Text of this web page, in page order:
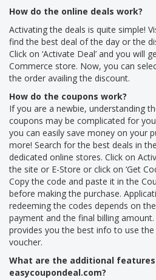
How do the online deals work?
Activating the deals is quite simple!
find the best deal of the day or the
Click on ‘Activate Deal’ and you will
Commerce store. Now, you can
the order availing the discount.
How do the coupons work?
If you are a newbie, understanding
coupons may be complicated for
you can easily save money on your
more! Search for the best deals in
dedicated online stores. Click on
the site or E-Store or click on ‘Get
Copy the code and paste it in the
before making the purchase.
redeeming the codes depends on
payment and the final billing
provides you the best info to use
voucher.
What are the additional
easycoupondeal.com?